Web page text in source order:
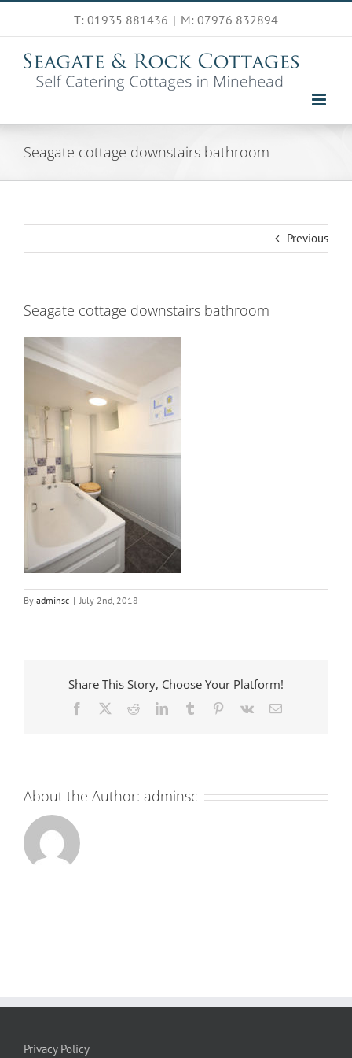
Skip
content
T: 01935 881436 | M: 07976 832894
Seagate cottage downstairs bathroom
Previous
Seagate cottage downstairs bathroom
By adminsc | July 2nd, 2018
Share This Story, Choose Your Platform!
Facebook RedditLinkedInTumblr Pinterest
Vk Email
About the Author: adminsc
Privacy Policy